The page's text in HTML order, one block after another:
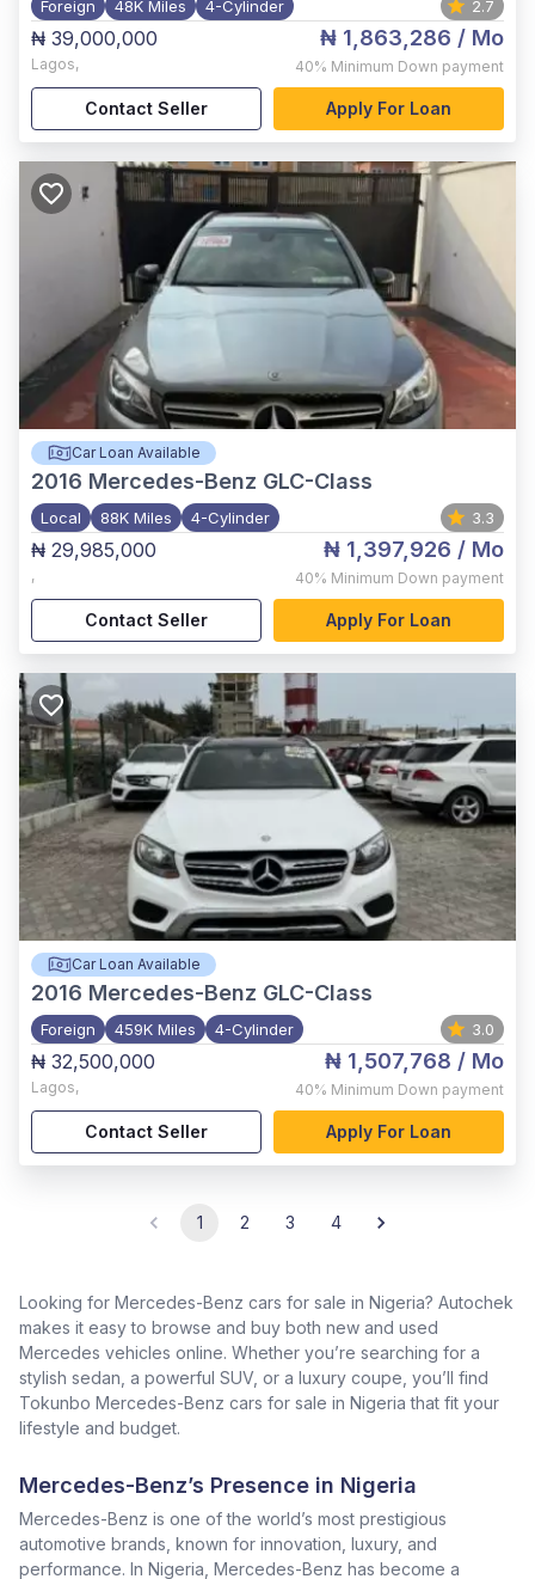
Foreign 48K Miles 4-Cylinder 2.7
₦ 39,000,000
Lagos,
₦ 1,863,286 / Mo
40% Minimum Down payment
Contact Seller Apply For Loan
Car Loan Available
2016 Mercedes-Benz GLC-Class
Local 88K Miles 4-Cylinder 3.3
₦ 29,985,000
,
₦ 1,397,926 / Mo
40% Minimum Down payment
Contact Seller Apply For Loan
Car Loan Available
2016 Mercedes-Benz GLC-Class
Foreign 459K Miles 4-Cylinder 3.0
₦ 32,500,000
Lagos,
₦ 1,507,768 / Mo
40% Minimum Down payment
Contact Seller Apply For Loan
1 2 3 4
Looking for Mercedes-Benz cars for sale in Nigeria? Autochek
makes it easy to browse and buy both new and used
Mercedes vehicles online. Whether you’re searching for a
stylish sedan, a powerful SUV, or a luxury coupe, you’ll find
Tokunbo Mercedes-Benz cars for sale in Nigeria that fit your
lifestyle and budget.
Mercedes-Benz’s Presence in Nigeria
Mercedes-Benz is one of the world’s most prestigious
automotive brands, known for innovation, luxury, and
performance. In Nigeria, Mercedes-Benz has become a